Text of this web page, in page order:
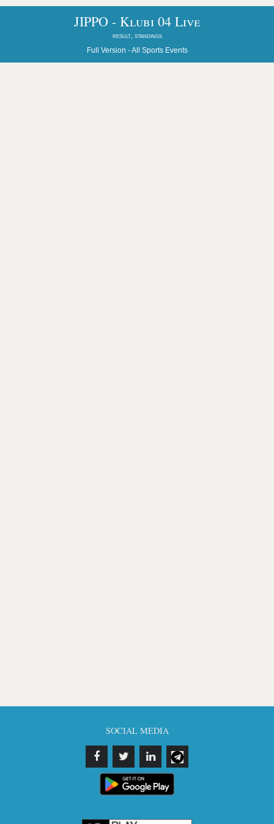
JIPPO - Klubi 04 Live
result, standings
Full Version -All Sports Events
SOCIAL MEDIA